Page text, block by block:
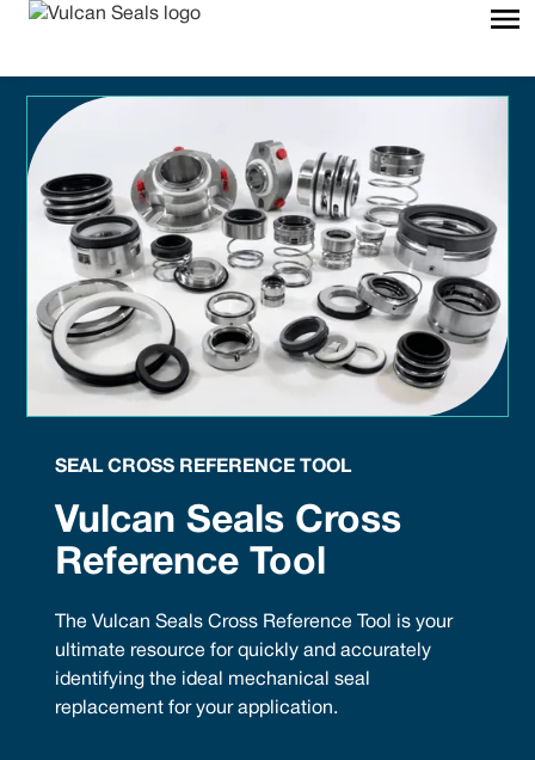
SEAL CROSS REFERENCE TOOL
Vulcan Seals Cross
Reference Tool
The Vulcan Seals Cross Reference Tool is your
ultimate resource for quickly and accurately
identifying the ideal mechanical seal
replacement for your application.